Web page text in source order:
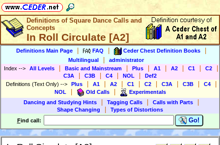
Definitions of Square Dance Calls and
Concepts
In Roll Circulate [A2]
Definitions Main Page FAQ Ceder Chest Definition Books
Multilingual
administrator
Index --> All Levels Basic and Mainstream Plus A1 A2 C1 C2
C3A C3B C4 NOL
Def2
Definitions (Text Only) --> Plus A1 A2 C1 C2 C3A C3B C4
NOL Old Calls
Experimentals
Dancing and Studying Hints
Tagging Calls Calls with Parts
Shape Changing
Types of Distortions
Find call: Go!